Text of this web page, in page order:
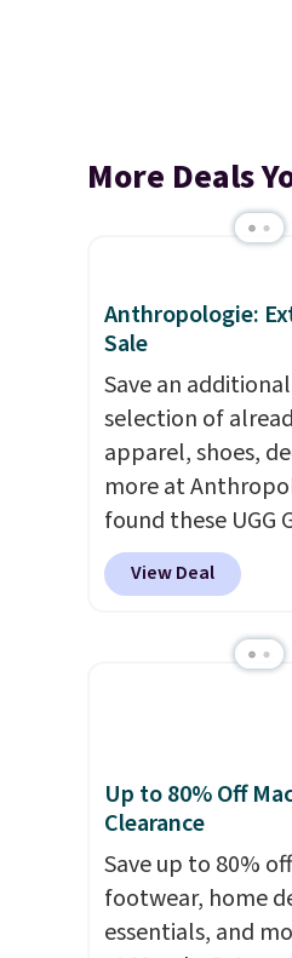
More Deals
Anthropologie:
Sale
Save an
selection of
apparel, shoes,
more at
found these UGG
Villa Sandals in
Mustard Seed,
Other retailers
$99 or more for
Also, these New
Sneakers drop
$99.95 to $59.97.
New Balance at
Anthropologie for
the back-to-
moment that
View Deal
Up to 80% Off
Clearance
Save up to 80%
footwear, home
essentials, and